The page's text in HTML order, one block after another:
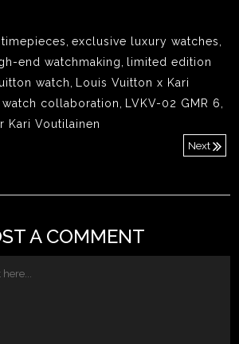
,exclusive luxury watches
end watchmaking
limited edition
watch
Louis Vuitton x Kari
watch collaboration LVKV-02 GMR 6
Kari Voutilainen
Next
A COMMENT